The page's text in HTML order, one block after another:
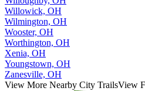
Willowick, OH
Wilmington, OH
Wooster, OH
Worthington, OH
Xenia, OH
Youngstown, OH
Zanesville, OH
View More Nearby City TrailsView